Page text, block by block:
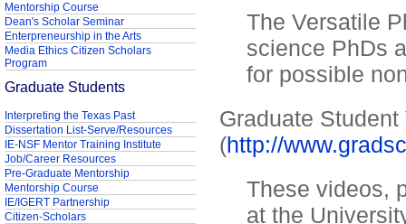
The Versatile
science PhDs
for possible
Graduate
(http://
These videos,
at the
Mentorship Course
Dean's Scholar Seminar
Enterpreneurship in the Arts
Media Ethics Citizen Scholars
Program
Graduate Students
Interpreting the Texas Past
Dissertation List-Serve/Resources
IE-NSF Mentor Training Institute
Job/Career Resources
Pre-Graduate Mentorship
Mentorship Course
IE/IGERT Partnership
Citizen-Scholars